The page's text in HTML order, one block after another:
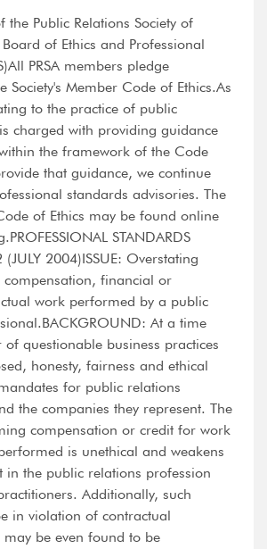
the Public Relations Society of
of Ethics and Professional
PRSA members pledge
Society's Member Code of Ethics.As
to the practice of public
charged with providing guidance
the framework of the Code
that guidance, we continue
standards advisories. The
of Ethics may be found online
STANDARDS
(JULY 2004)ISSUE: Overstating
financial or
work performed by a public
At a time
questionable business practices
honesty, fairness and ethical
for public relations
the companies they represent. The
compensation or credit for work
is unethical and weakens
in the public relations profession
Additionally, such
in violation of contractual
be even found to be